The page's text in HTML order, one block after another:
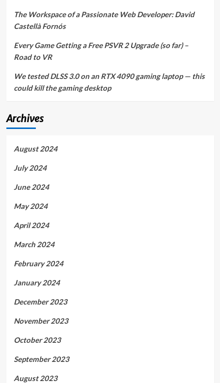
The Workspace of a Passionate Web Developer: David
Castellà Fornós
Every Game Getting a Free PSVR 2 Upgrade (so far) –
Road to VR
We tested DLSS 3.0 on an RTX 4090 gaming laptop — this
could kill the gaming desktop
Archives
August 2024
July 2024
June 2024
May 2024
April 2024
March 2024
February 2024
January 2024
December 2023
November 2023
October 2023
September 2023
August 2023